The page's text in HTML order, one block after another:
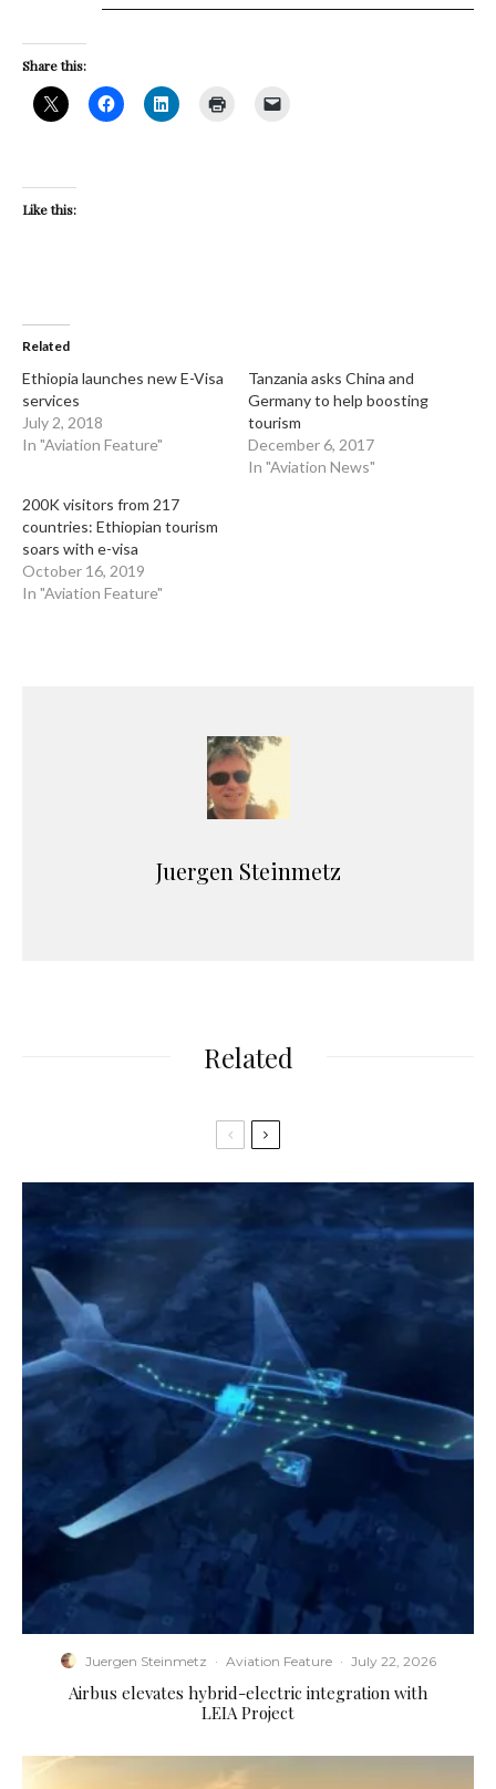
Share this:
Like this:
Related
Ethiopia launches new E-Visa
services
July 2, 2018
In "Aviation Feature"
Tanzania asks China and
Germany to help boosting
tourism
December 6, 2017
In "Aviation News"
200K visitors from 217
countries: Ethiopian tourism
soars with e-visa
October 16, 2019
In "Aviation Feature"
Juergen Steinmetz
Related
Juergen Steinmetz · Aviation Feature · July 22, 2026
Airbus elevates hybrid-electric integration with
LEIA Project